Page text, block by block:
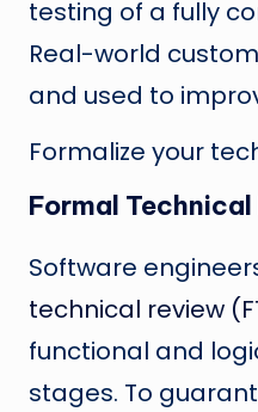
testing of a fully
Real-world
and used to
Formalize your
Formal
Software
technical review
functional and
stages. To